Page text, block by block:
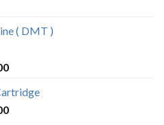
( DMT )
Price
$170.00
through
Price